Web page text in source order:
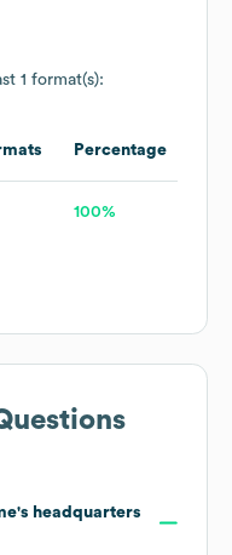
1 format(s):
Percentage
100%
's headquarters